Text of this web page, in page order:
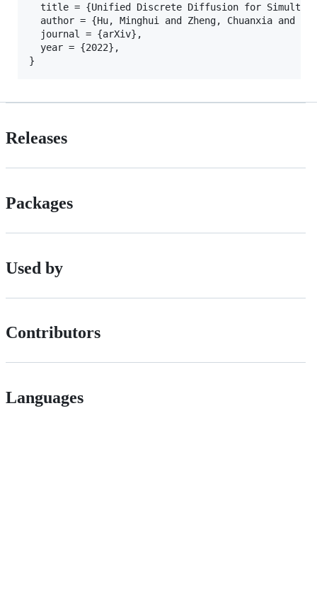
title = {Unified Discrete Diffusion for
author = {Hu, Minghui and Zheng, Chuanxia and
  journal = {arXiv},
  year = {2022},
Releases
Packages
Used by
Contributors
Languages